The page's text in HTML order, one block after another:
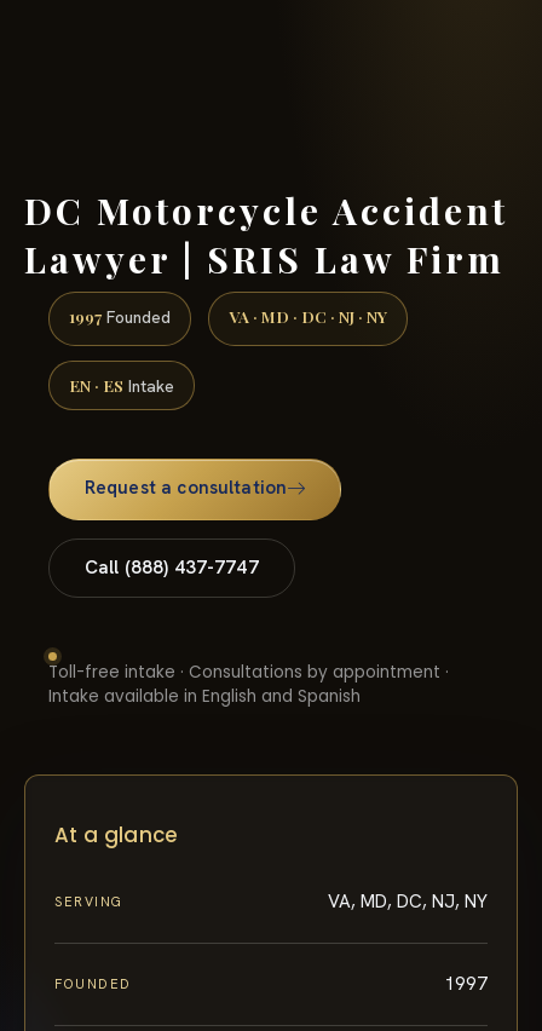
DC Motorcycle Accident
Lawyer | SRIS Law Firm
1997 Founded VA · MD · DC · NJ · NY
EN · ES Intake
Request a consultation
Call (888) 437-7747
Toll-free intake · Consultations by appointment ·
Intake available in English and Spanish
At a glance
SERVING VA, MD, DC, NJ, NY
FOUNDED 1997